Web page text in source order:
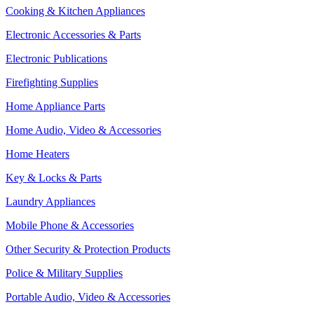
Cooking & Kitchen Appliances
Electronic Accessories & Parts
Electronic Publications
Firefighting Supplies
Home Appliance Parts
Home Audio, Video & Accessories
Home Heaters
Key & Locks & Parts
Laundry Appliances
Mobile Phone & Accessories
Other Security & Protection Products
Police & Military Supplies
Portable Audio, Video & Accessories